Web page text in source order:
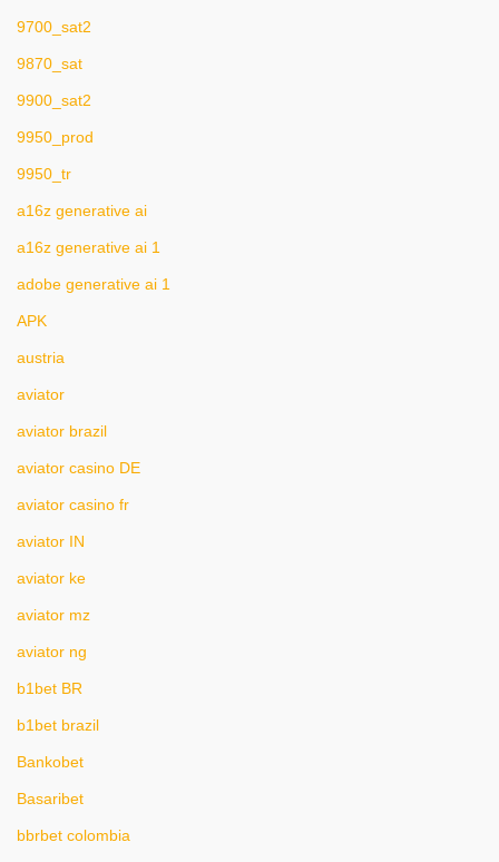
9700_sat2
9870_sat
9900_sat2
9950_prod
9950_tr
a16z generative ai
a16z generative ai 1
adobe generative ai 1
APK
austria
aviator
aviator brazil
aviator casino DE
aviator casino fr
aviator IN
aviator ke
aviator mz
aviator ng
b1bet BR
b1bet brazil
Bankobet
Basaribet
bbrbet colombia